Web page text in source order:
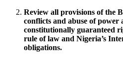
Review all provisions of the
conflicts and abuse of power
constitutionally guaranteed
rule of law and Nigeria’s
obligations.